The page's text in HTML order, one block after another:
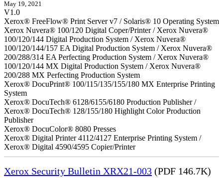
May 19, 2021
V1.0
Xerox® FreeFlow® Print Server v7 / Solaris® 10 Operating System
Xerox Nuvera® 100/120 Digital Coper/Printer / Xerox Nuvera®
100/120/144 Digital Production System / Xerox Nuvera®
100/120/144/157 EA Digital Production System / Xerox Nuvera®
200/288/314 EA Perfecting Production System / Xerox Nuvera®
100/120/144 MX Digital Production System / Xerox Nuvera®
200/288 MX Perfecting Production System
Xerox® DocuPrint® 100/115/135/155/180 MX Enterprise Printing
System
Xerox® DocuTech® 6128/6155/6180 Production Publisher /
Xerox® DocuTech® 128/155/180 Highlight Color Production
Publisher
Xerox® DocuColor® 8080 Presses
Xerox® Digital Printer 4112/4127 Enterprise Printing System /
Xerox® Digital 4590/4595 Copier/Printer
Xerox Security Bulletin XRX21-003 (PDF 146.7K)